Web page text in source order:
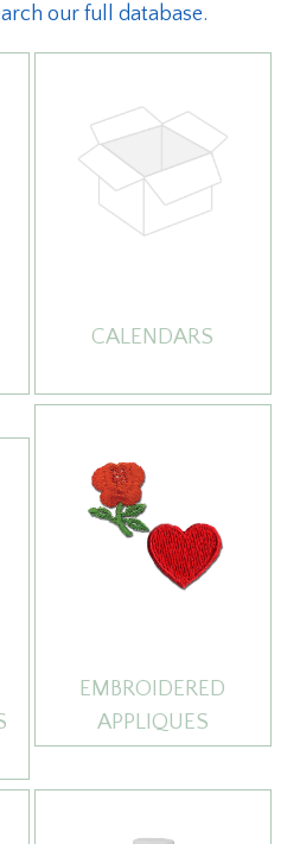
our full database.
CALENDARS
EMBROIDERED
APPLIQUES